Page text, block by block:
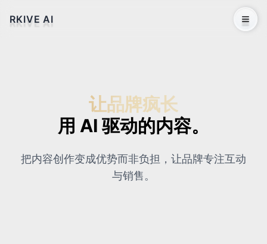
RKIVE AI
让品牌疯长
用 AI 驱动的内容。
把内容创作变成优势而非负担，让品牌专注互动
与销售。